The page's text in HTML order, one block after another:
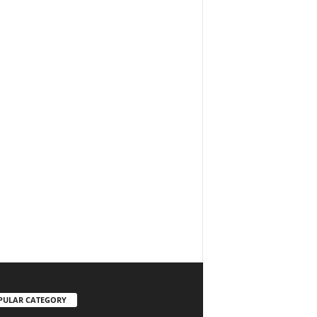
CATEGORY